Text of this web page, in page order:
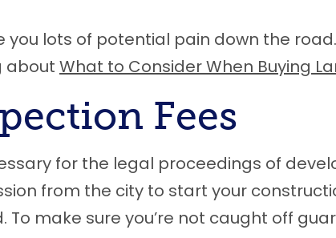
you lots of potential pain down the
about What to Consider When Buying
Fees
for the legal proceedings of
from the city to start your
To make sure you’re not caught off